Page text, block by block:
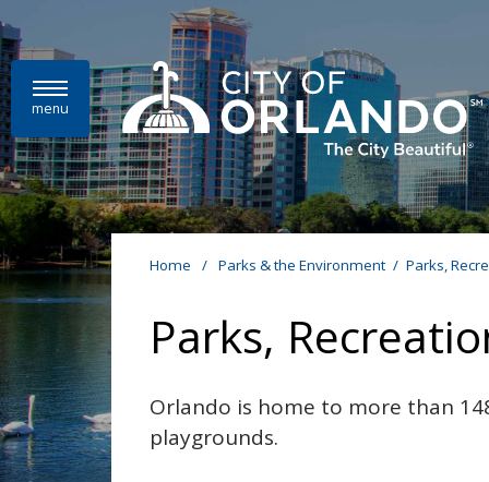
Skip to main content
menu
Home / Parks & the Environment / Parks,
Parks,
Orlando is home to more than
playgrounds.